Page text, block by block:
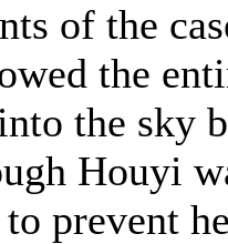
of the
the
the sky
Houyi
to prevent